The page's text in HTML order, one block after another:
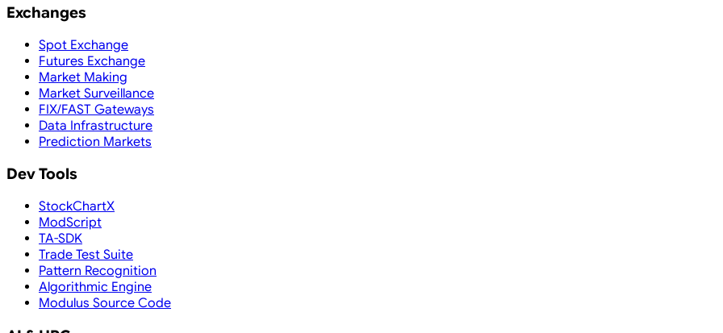
Exchanges
Spot Exchange
Futures Exchange
Market Making
Market Surveillance
FIX/FAST Gateways
Data Infrastructure
Prediction Markets
Dev Tools
StockChartX
ModScript
TA-SDK
Trade Test Suite
Pattern Recognition
Algorithmic Engine
Modulus Source Code